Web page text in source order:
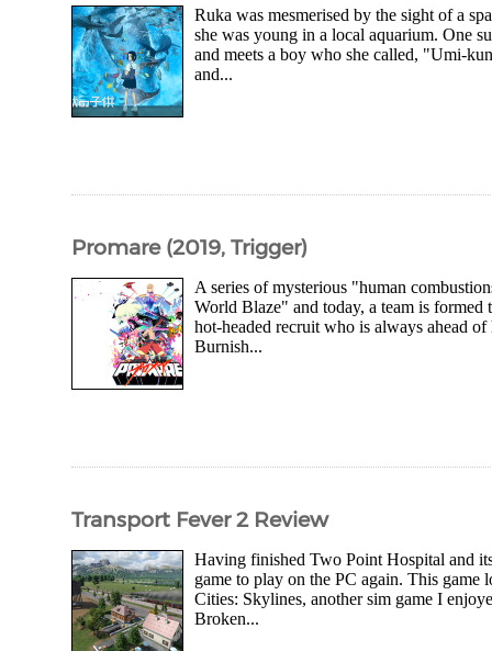
Ruka was mesmerised by the sight of a
she was young in a local aquarium. One
and meets a boy who she called, "Umi-
and...
Promare (2019, Trigger)
A series of mysterious "human
World Blaze" and today, a team is formed
hot-headed recruit who is always ahead
Burnish...
Transport Fever 2 Review
Having finished Two Point Hospital and
game to play on the PC again. This game
Cities: Skylines, another sim game I
Broken...